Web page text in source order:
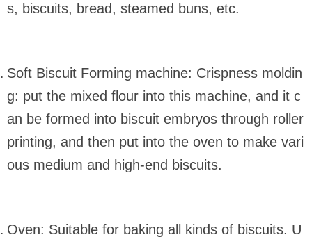
s, biscuits, bread, steamed buns, etc.
Soft Biscuit Forming machine: Crispness moldin
g: put the mixed flour into this machine, and it c
an be formed into biscuit embryos through roller
printing, and then put into the oven to make vari
ous medium and high-end biscuits.
Oven: Suitable for baking all kinds of biscuits. U